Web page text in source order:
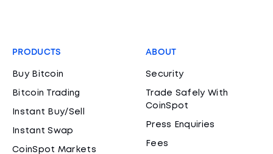
PRODUCTS
Buy Bitcoin
Bitcoin Trading
Instant Buy/Sell
Instant Swap
CoinSpot Markets
ABOUT
Security
Trade Safely With
CoinSpot
Press Enquiries
Fees